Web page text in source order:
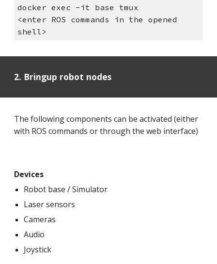
docker exec -it base tmux
<enter ROS commands in the opened
shell>
2. Bringup robot nodes
The following components can be activated (either
with ROS commands or through the web interface)
Devices
Robot base / Simulator
Laser sensors
Cameras
Audio
Joystick